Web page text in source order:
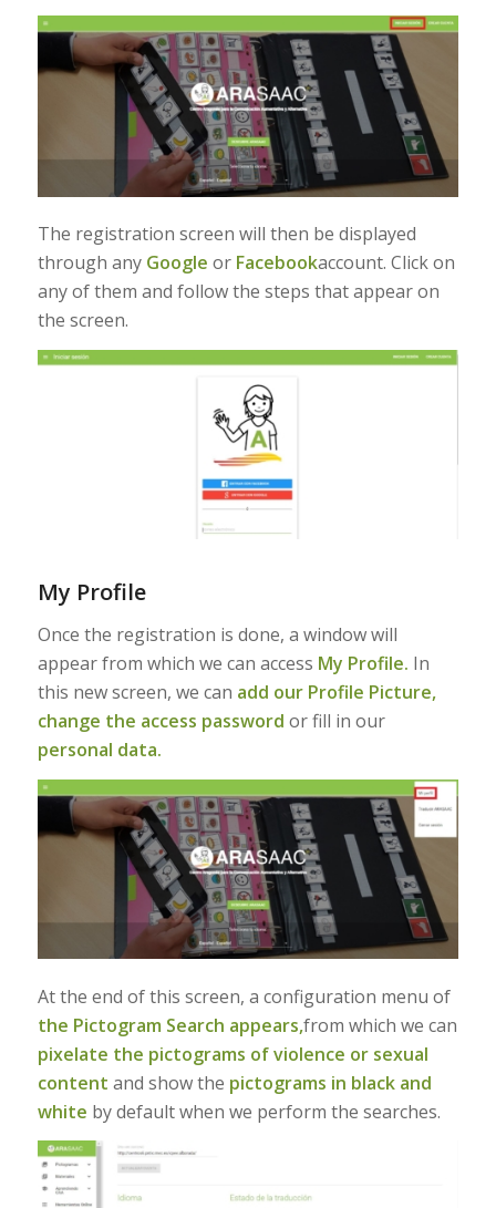
The registration screen will then be displayed
through any Google or Facebookaccount. Click on
any of them and follow the steps that appear on
the screen.
My Profile
Once the registration is done, a window will
appear from which we can access My Profile. In
this new screen, we can add our Profile Picture,
change the access password or fill in our
personal data.
At the end of this screen, a configuration menu of
the Pictogram Search appears,from which we can
pixelate the pictograms of violence or sexual
content and show the pictograms in black and
white by default when we perform the searches.